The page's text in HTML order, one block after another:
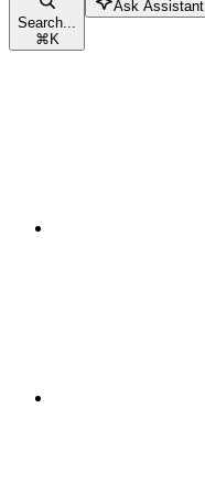
Search...
⌘K
Ask Assistant